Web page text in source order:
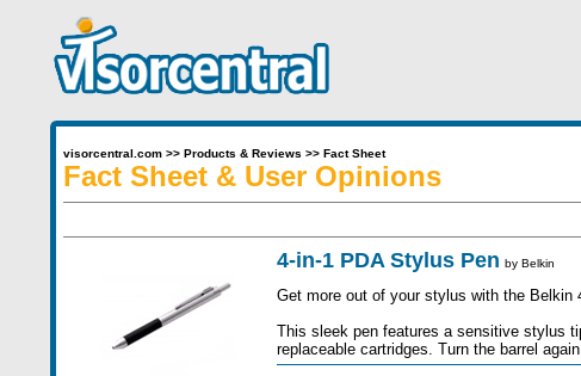
visorcentral.com>> Products & Reviews >> Fact Sheet
Fact Sheet & User Opinions
4-in-1 PDA Stylus Pen by Belkin
Get more out of your stylus with the Belkin
This sleek pen features a sensitive stylus
replaceable cartridges. Turn the barrel